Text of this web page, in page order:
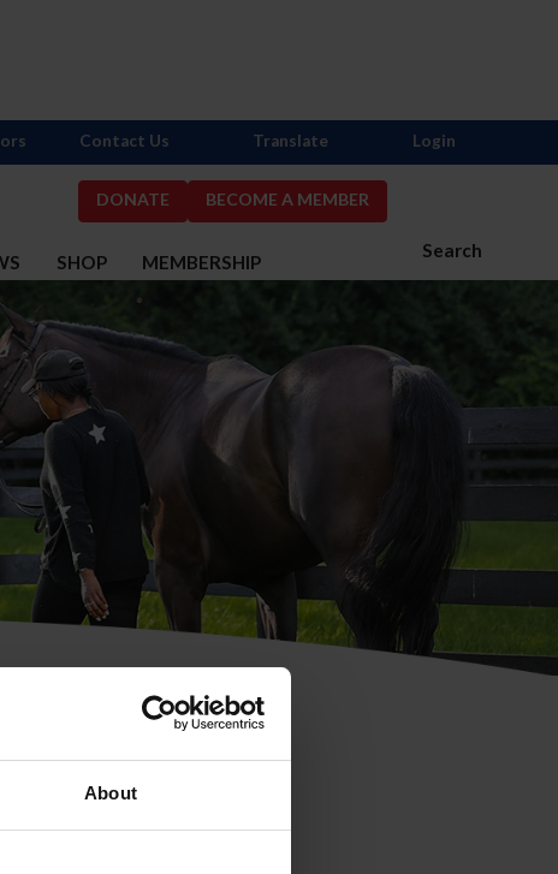
About
DONATE BECOME A MEMBER
Search
SHOP MEMBERSHIP
Contact Us Translate Login
ID